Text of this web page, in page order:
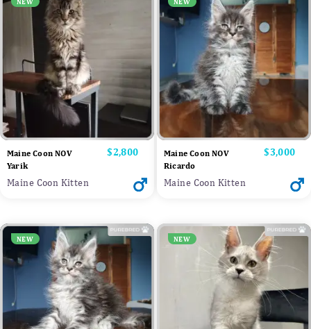
NEW
Maine Coon NOV
Yarik
Price
$2,800
Maine Coon Kitten
NEW
Maine Coon NOV
Ricardo
Price
$3,000
Maine Coon Kitten
NEW NEW